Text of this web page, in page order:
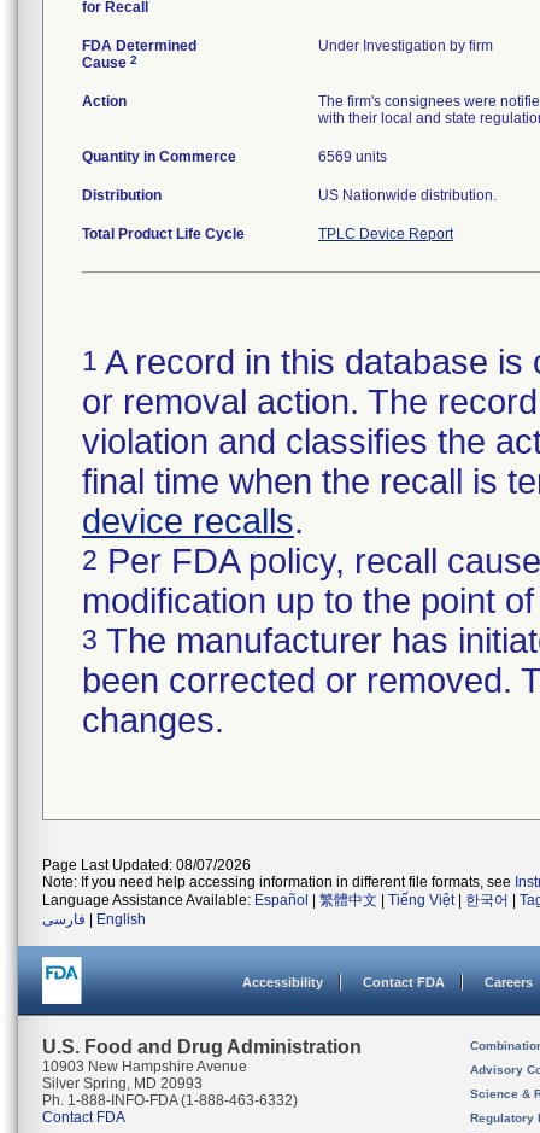
for Recall
FDA Determined
Cause 2
Under Investigation by firm
Action
The firm's consignees were
with their local and state
Quantity in Commerce 6569 units
Distribution US Nationwide distribution.
Total Product Life Cycle TPLC Device Report
1 A record in this database
or removal action. The
violation and classifies the
final time when the recall is
device recalls.
2 Per FDA policy, recall
modification up to the point
3 The manufacturer has
been corrected or removed.
changes.
Page Last Updated: 08/07/2026
Note: If you need help accessing information in different file formats, see
Language Assistance Available: Español 繁體中文 Tiếng Việt| 한국어
فارسی
English
Accessibility Contact FDA Careers
U.S. Food and Drug Administration
10903 New Hampshire Avenue
Silver Spring, MD 20993
Ph. 1-888-INFO-FDA (1-888-463-6332)
Contact FDA
Advisory
Science &
Regulatory